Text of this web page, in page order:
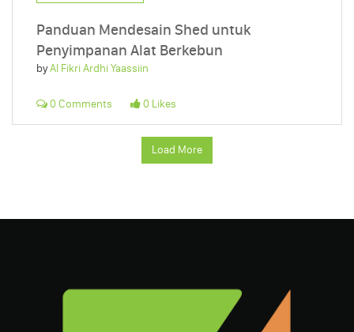
Panduan Mendesain Shed untuk
Penyimpanan Alat Berkebun
byAl Fikri Ardhi Yaassiin
0 Comments 0 Likes
Load More